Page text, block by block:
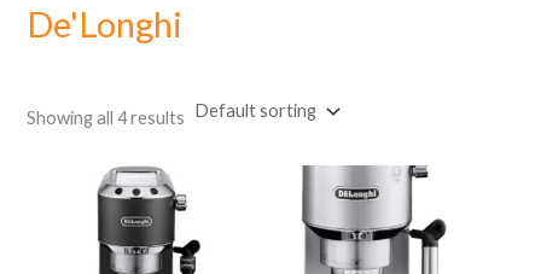
De'Longhi
Showing all 4 results